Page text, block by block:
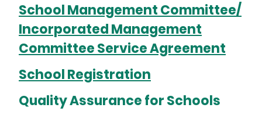
School Management Committee/
Incorporated Management
Committee Service Agreement
School Registration
Quality Assurance for Schools